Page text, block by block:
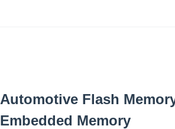
Automotive Flash
Embedded Memory